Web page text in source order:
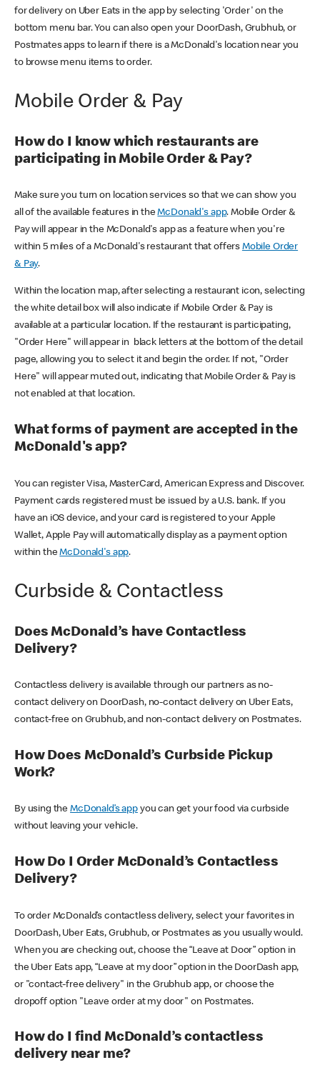
for delivery on Uber Eats in the app by selecting 'Order' on the
bottom menu bar. You can also open your DoorDash, Grubhub, or
Postmates apps to learn if there is a McDonald's location near you
to browse menu items to order.
Mobile Order & Pay
How do I know which restaurants are
participating in Mobile Order & Pay?
Make sure you turn on location services so that we can show you
all of the available features in theMcDonald's app. Mobile Order &
Pay will appear in the McDonald's app as a feature when you're
within 5 miles of a McDonald's restaurant that offers Mobile Order
& Pay.
Within the location map, after selecting a restaurant icon, selecting
the white detail box will also indicate if Mobile Order & Pay is
available at a particular location. If the restaurant is participating,
"Order Here" will appear in black letters at the bottom of the detail
page, allowing you to select it and begin the order. If not, "Order
Here" will appear muted out, indicating that Mobile Order & Pay is
not enabled at that location.
What forms of payment are accepted in the
McDonald's app?
You can register Visa, MasterCard, American Express and Discover.
Payment cards registered must be issued by a U.S. bank. If you
have an iOS device, and your card is registered to your Apple
Wallet, Apple Pay will automatically display as a payment option
within theMcDonald's app.
Curbside & Contactless
Does McDonald’s have Contactless
Delivery?
Contactless delivery is available through our partners as no-
contact delivery on DoorDash, no-contact delivery on Uber Eats,
contact-free on Grubhub, and non-contact delivery on Postmates.
How Does McDonald’s Curbside Pickup
Work?
By using theMcDonald’s appyou can get your food via curbside
without leaving your vehicle.
How Do I Order McDonald’s Contactless
Delivery?
To order McDonald’s contactless delivery, select your favorites in
DoorDash, Uber Eats, Grubhub, or Postmates as you usually would.
When you are checking out, choose the “Leave at Door” option in
the Uber Eats app, “Leave at my door” option in the DoorDash app,
or "contact-free delivery" in the Grubhub app, or choose the
dropoff option "Leave order at my door" on Postmates.
How do I find McDonald’s contactless
delivery near me?